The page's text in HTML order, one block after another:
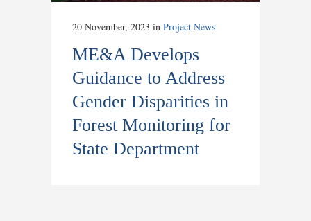
20 November, 2023 in Project News
ME&A Develops
Guidance to Address
Gender Disparities in
Forest Monitoring for
State Department